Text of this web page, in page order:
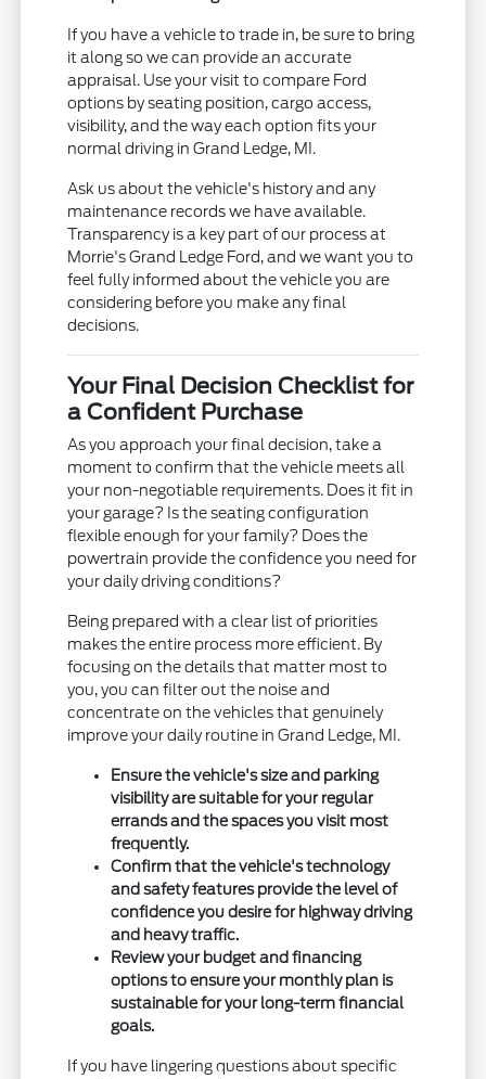
If you have a vehicle to trade in, be sure to bring
it along so we can provide an accurate
appraisal. Use your visit to compare Ford
options by seating position, cargo access,
visibility, and the way each option fits your
normal driving in Grand Ledge, MI.
Ask us about the vehicle's history and any
maintenance records we have available.
Transparency is a key part of our process at
Morrie's Grand Ledge Ford, and we want you to
feel fully informed about the vehicle you are
considering before you make any final
decisions.
Your Final Decision Checklist for
a Confident Purchase
As you approach your final decision, take a
moment to confirm that the vehicle meets all
your non-negotiable requirements. Does it fit in
your garage? Is the seating configuration
flexible enough for your family? Does the
powertrain provide the confidence you need for
your daily driving conditions?
Being prepared with a clear list of priorities
makes the entire process more efficient. By
focusing on the details that matter most to
you, you can filter out the noise and
concentrate on the vehicles that genuinely
improve your daily routine in Grand Ledge, MI.
Ensure the vehicle's size and parking
visibility are suitable for your regular
errands and the spaces you visit most
frequently.
Confirm that the vehicle's technology
and safety features provide the level of
confidence you desire for highway driving
and heavy traffic.
Review your budget and financing
options to ensure your monthly plan is
sustainable for your long-term financial
goals.
If you have lingering questions about specific